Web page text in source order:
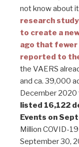
not know about
research
to create a
ago that fewer
reported to
the VAERS
and ca. 39,000
December 2020
listed 16,122
Events on
Million COVID-
September 30,